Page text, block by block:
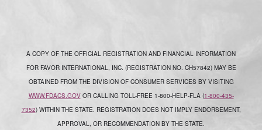
A COPY OF THE OFFICIAL REGISTRATION AND FINANCIAL INFORMATION
FOR FAVOR INTERNATIONAL, INC. (REGISTRATION NO. CH57842) MAY BE
OBTAINED FROM THE DIVISION OF CONSUMER SERVICES BY VISITING
WWW.FDACS.GOV OR CALLING TOLL-FREE 1-800-HELP-FLA (1-800-435-
7352) WITHIN THE STATE. REGISTRATION DOES NOT IMPLY ENDORSEMENT,
APPROVAL, OR RECOMMENDATION BY THE STATE.